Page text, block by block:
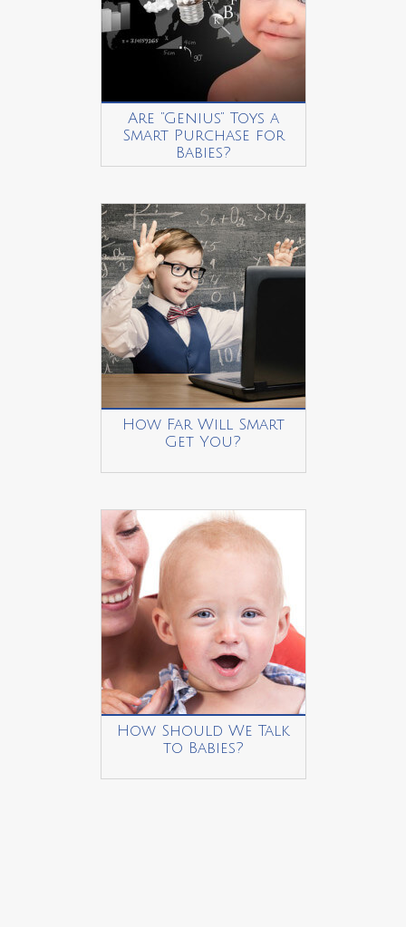
Are “Genius” Toys a
Smart Purchase for
Babies?
How Far Will Smart
Get You?
How Should We Talk
to Babies?